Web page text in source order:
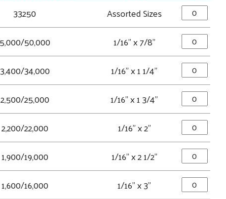
33250
Assorted Sizes
5,000/50,000
1/16" x 7/8"
3,400/34,000
1/16" x 1 1/4"
2,500/25,000
1/16" x 1 3/4"
2,200/22,000
1/16" x 2"
1,900/19,000
1/16" x 2 1/2"
1,600/16,000
1/16" x 3"